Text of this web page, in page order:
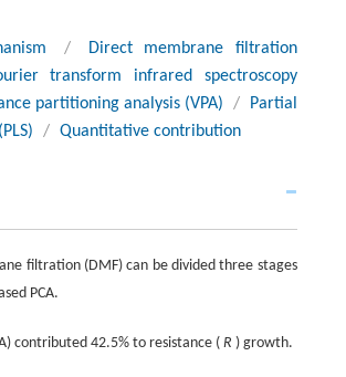
/
Direct membrane filtration
transform infrared spectroscopy
partitioning analysis (VPA) /
Partial
/ Quantitative contribution
filtration (DMF) can be divided three stages
PCA.
contributed 42.5% to resistance ( R ) growth.